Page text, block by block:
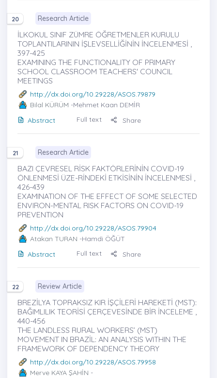
20 Research Article
İLKOKUL SINIF ZÜMRE ÖĞRETMENLER KURULU
TOPLANTILARININ İŞLEVSELLİĞİNİN İNCELENMESİ ,
397-425
EXAMINING THE FUNCTIONALITY OF PRIMARY
SCHOOL CLASSROOM TEACHERS' COUNCIL
MEETINGS
http://dx.doi.org/10.29228/ASOS.79879
Bilal KÜRÜM -Mehmet Kaan DEMİR
Abstract
Full text Share
21 Research Article
BAZI ÇEVRESEL RİSK FAKTÖRLERİNİN COVID-19
ÖNLENMESİ ÜZE-RİNDEKİ ETKİSİNİN İNCELENMESİ ,
426-439
EXAMINATION OF THE EFFECT OF SOME SELECTED
ENVIRON-MENTAL RISK FACTORS ON COVID-19
PREVENTION
http://dx.doi.org/10.29228/ASOS.79904
Atakan TURAN -Hamdi ÖĞÜT
Abstract
Full text Share
22 Review Article
BREZİLYA TOPRAKSIZ KIR İŞÇİLERİ HAREKETİ (MST):
BAĞIMLILIK TEORİSİ ÇERÇEVESİNDE BİR İNCELEME ,
440-456
THE LANDLESS RURAL WORKERS’ (MST)
MOVEMENT IN BRAZİL: AN ANALYSIS WITHIN THE
FRAMEWORK OF DEPENDENCY THEORY
http://dx.doi.org/10.29228/ASOS.79958
Merve KAYA ŞAHİN -